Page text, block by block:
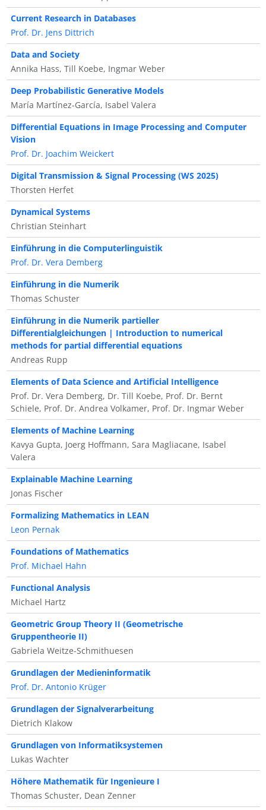
Current Research in Databases
Prof. Dr. Jens Dittrich
Data and Society
Annika Hass, Till Koebe, Ingmar Weber
Deep Probabilistic Generative Models
María Martínez-García, Isabel Valera
Differential Equations in Image Processing and Computer
Vision
Prof. Dr. Joachim Weickert
Digital Transmission & Signal Processing (WS 2025)
Thorsten Herfet
Dynamical Systems
Christian Steinhart
Einführung in die Computerlinguistik
Prof. Dr. Vera Demberg
Einführung in die Numerik
Thomas Schuster
Einführung in die Numerik partieller
Differentialgleichungen | Introduction to numerical
methods for partial differential equations
Andreas Rupp
Elements of Data Science and Artificial Intelligence
Prof. Dr. Vera Demberg, Dr. Till Koebe, Prof. Dr. Bernt
Schiele, Prof. Dr. Andrea Volkamer, Prof. Dr. Ingmar Weber
Elements of Machine Learning
Kavya Gupta, Joerg Hoffmann, Sara Magliacane, Isabel
Valera
Explainable Machine Learning
Jonas Fischer
Formalizing Mathematics in LEAN
Leon Pernak
Foundations of Mathematics
Prof. Michael Hahn
Functional Analysis
Michael Hartz
Geometric Group Theory II (Geometrische
Gruppentheorie II)
Gabriela Weitze-Schmithuesen
Grundlagen der Medieninformatik
Prof. Dr. Antonio Krüger
Grundlagen der Signalverarbeitung
Dietrich Klakow
Grundlagen von Informatiksystemen
Lukas Wachter
Höhere Mathematik für Ingenieure I
Thomas Schuster, Dean Zenner